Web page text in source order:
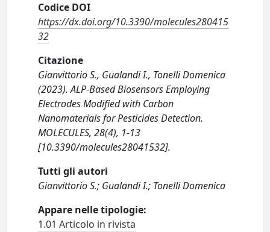
Codice DOI
https://dx.doi.org/10.3390/molecules280415
32
Citazione
Gianvittorio S., Gualandi I., Tonelli Domenica
(2023). ALP-Based Biosensors Employing
Electrodes Modified with Carbon
Nanomaterials for Pesticides Detection.
MOLECULES, 28(4), 1-13
[10.3390/molecules28041532].
Tutti gli autori
Gianvittorio S.; Gualandi I.; Tonelli Domenica
Appare nelle tipologie:
1.01 Articolo in rivista